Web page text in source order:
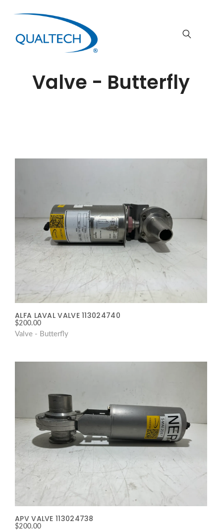
Valve - Butterfly
ALFA LAVAL VALVE 113024740
$200.00
Valve - Butterfly
APV VALVE 113024738
$200.00